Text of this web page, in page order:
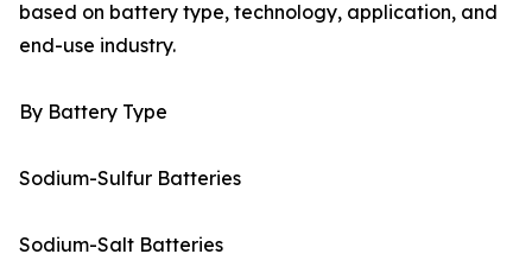
based on battery type, technology, application, and
end-use industry.
By Battery Type
Sodium-Sulfur Batteries
Sodium-Salt Batteries